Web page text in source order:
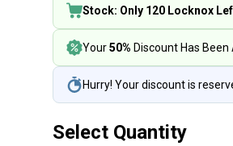
Stock: Only 120 Locknox
Your50% Discount Has Been
Hurry! Your discount is
Select Quantity